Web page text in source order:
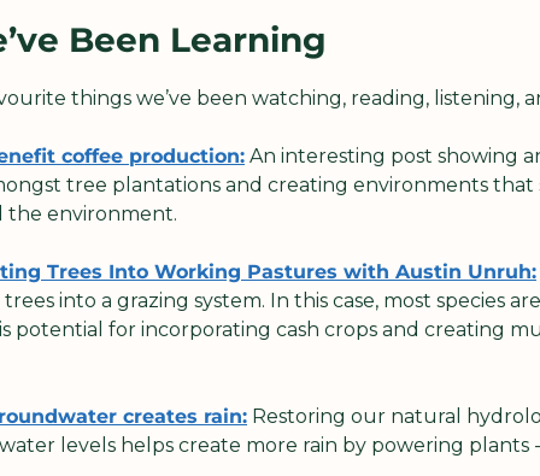
Been Learning
things we’ve been watching, reading, listening,
coffee production: An interesting post showing
tree plantations and creating environments
environment.
Trees Into Working Pastures with Austin Unruh:
into a grazing system. In this case, most species
potential for incorporating cash crops and creating
creates rain: Restoring our natural
levels helps create more rain by powering plants